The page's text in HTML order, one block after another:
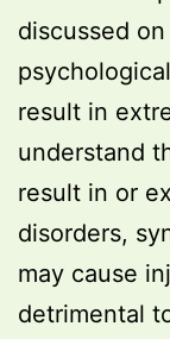
discussed
result in
understand
result in or
disorders,
may cause
detrimental